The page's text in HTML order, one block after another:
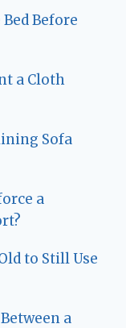
Before
a Cloth
Sofa
a
to Still Use
a